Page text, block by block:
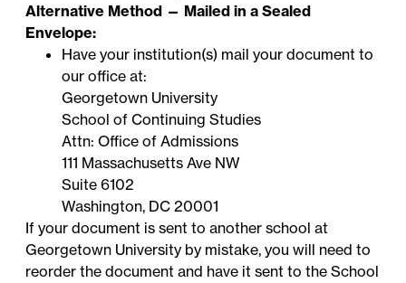
Alternative Method — Mailed in a Sealed
Envelope:
Have your institution(s) mail your document to
our office at:
Georgetown University
School of Continuing Studies
Attn: Office of Admissions
111 Massachusetts Ave NW
Suite 6102
Washington, DC 20001
If your document is sent toanother school at
Georgetown Universityby mistake, you will need to
reorder the document and have it sent to the School